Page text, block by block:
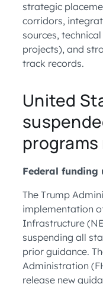
strategic
corridors,
sources,
projects), and
track records.
United
Federal funding
The Trump
implementation
Infrastructure
suspending all
prior guidance.
Administration
release new